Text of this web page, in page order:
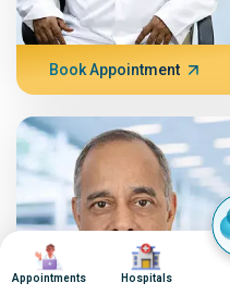
Book Appointment
Image
Appointments
Image
Hospitals